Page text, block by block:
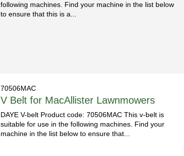
following machines. Find your machine in the list below
to ensure that this is a...
70506MAC
V Belt for MacAllister Lawnmowers
DAYE V-belt Product code: 70506MAC This v-belt is
suitable for use in the following machines. Find your
machine in the list below to ensure that...